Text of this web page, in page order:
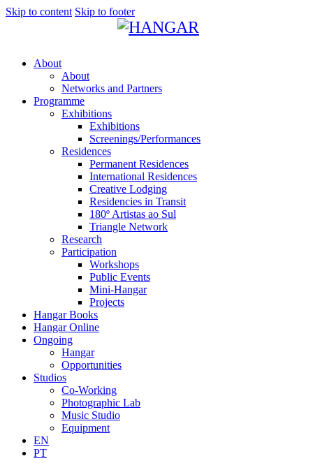
Skip to content Skip to footer
About
About
Networks and Partners
Programme
Exhibitions
Exhibitions
Screenings/Performances
Residences
Permanent Residences
International Residences
Creative Lodging
Residencies in Transit
180º Artistas ao Sul
Triangle Network
Research
Participation
Workshops
Public Events
Mini-Hangar
Projects
Hangar Books
Hangar Online
Ongoing
Hangar
Opportunities
Studios
Co-Working
Photographic Lab
Music Studio
Equipment
EN
PT